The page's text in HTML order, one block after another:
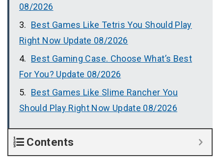
08/2026
Best Games Like Tetris You Should Play
Right Now Update 08/2026
Best Gaming Case. Choose What’s Best
For You? Update 08/2026
Best Games Like Slime Rancher You
Should Play Right Now Update 08/2026
Contents